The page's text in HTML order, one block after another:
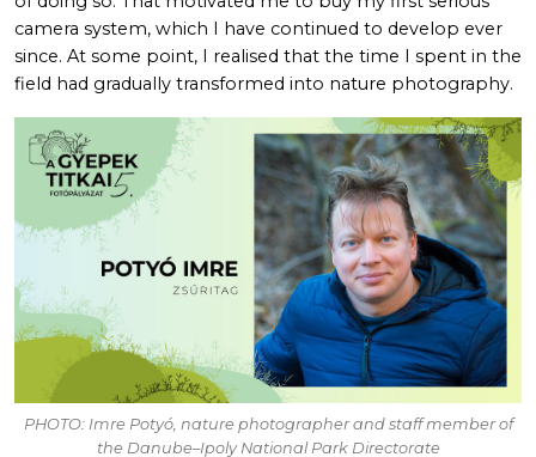
camera system, which I have continued to develop ever
since. At some point, I realised that the time I spent in the
field had gradually transformed into nature photography.
PHOTO: Imre Potyó, nature photographer and staff member of
the Danube–Ipoly National Park Directorate